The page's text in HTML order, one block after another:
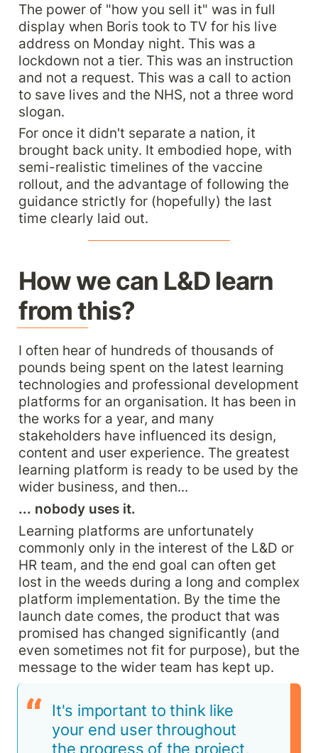
The power of "how you sell it" was in full
display when Boris took to TV for his live
address on Monday night. This was a
lockdown not a tier. This was an instruction
and not a request. This was a call to action
to save lives and the NHS, not a three word
slogan.
For once it didn't separate a nation, it
brought back unity. It embodied hope, with
semi-realistic timelines of the vaccine
rollout, and the advantage of following the
guidance strictly for (hopefully) the last
time clearly laid out.
How we can L&D learn
from this?
I often hear of hundreds of thousands of
pounds being spent on the latest learning
technologies and professional development
platforms for an organisation. It has been in
the works for a year, and many
stakeholders have influenced its design,
content and user experience. The greatest
learning platform is ready to be used by the
wider business, and then...
... nobody uses it.
Learning platforms are unfortunately
commonly only in the interest of the L&D or
HR team, and the end goal can often get
lost in the weeds during a long and complex
platform implementation. By the time the
launch date comes, the product that was
promised has changed significantly (and
even sometimes not fit for purpose), but the
message to the wider team has kept up.
It's important to think like
your end user throughout
the progress of the project,